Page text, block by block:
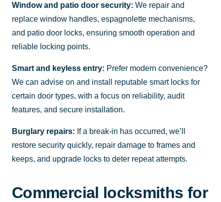
Window and patio door security: We repair and
replace window handles, espagnolette mechanisms,
and patio door locks, ensuring smooth operation and
reliable locking points.
Smart and keyless entry: Prefer modern convenience?
We can advise on and install reputable smart locks for
certain door types, with a focus on reliability, audit
features, and secure installation.
Burglary repairs: If a break-in has occurred, we’ll
restore security quickly, repair damage to frames and
keeps, and upgrade locks to deter repeat attempts.
Commercial locksmiths for